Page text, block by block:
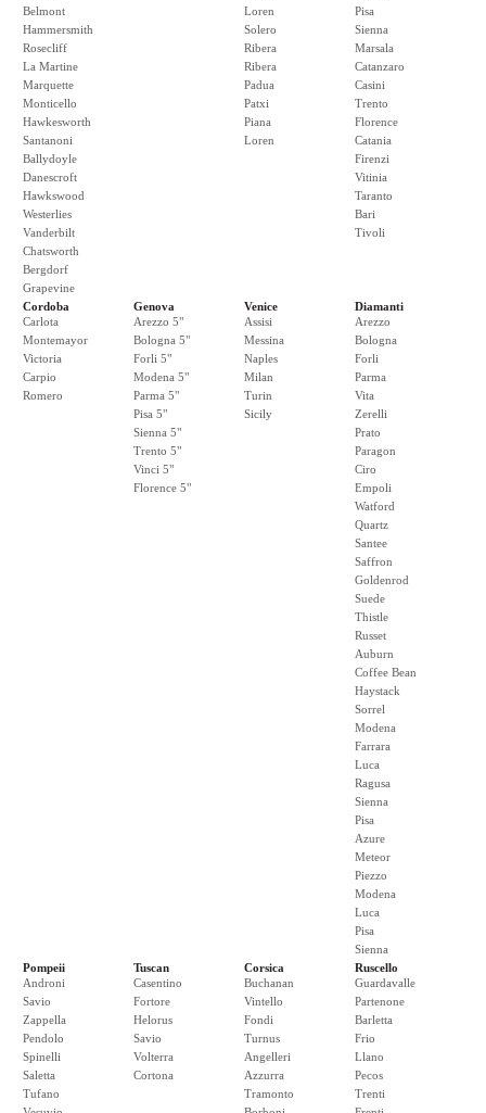
Belmont
Hammersmith
Rosecliff
La Martine
Marquette
Monticello
Hawkesworth
Santanoni
Ballydoyle
Danescroft
Hawkswood
Westerlies
Vanderbilt
Chatsworth
Bergdorf
Grapevine
Loren
Solero
Ribera
Ribera
Padua
Patxi
Piana
Loren
Pisa
Sienna
Marsala
Catanzaro
Casini
Trento
Florence
Catania
Firenzi
Vitinia
Taranto
Bari
Tivoli
Cordoba
Carlota
Montemayor
Victoria
Carpio
Romero
Genova
Arezzo 5"
Bologna 5"
Forli 5"
Modena 5"
Parma 5"
Pisa 5"
Sienna 5"
Trento 5"
Vinci 5"
Florence 5"
Venice
Assisi
Messina
Naples
Milan
Turin
Sicily
Diamanti
Arezzo
Bologna
Forli
Parma
Vita
Zerelli
Prato
Paragon
Ciro
Empoli
Watford
Quartz
Santee
Saffron
Goldenrod
Suede
Thistle
Russet
Auburn
Coffee Bean
Haystack
Sorrel
Modena
Farrara
Luca
Ragusa
Sienna
Pisa
Azure
Meteor
Piezzo
Modena
Luca
Pisa
Sienna
Pompeii
Androni
Savio
Zappella
Pendolo
Spinelli
Saletta
Tufano
Tuscan
Casentino
Fortore
Helorus
Savio
Volterra
Cortona
Corsica
Buchanan
Vintello
Fondi
Turnus
Angelleri
Azzurra
Tramonto
Ruscello
Guardavalle
Partenone
Barletta
Frio
Llano
Pecos
Trenti